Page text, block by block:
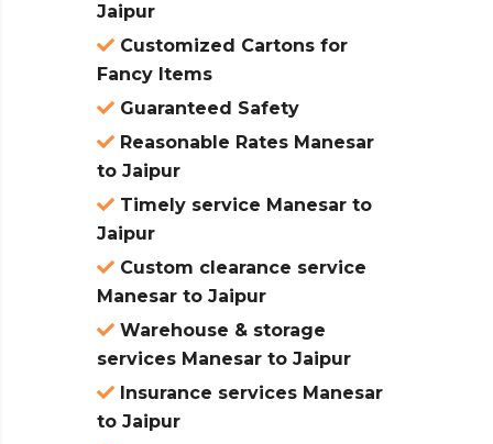
Jaipur
Customized Cartons for
Fancy Items
Guaranteed Safety
Reasonable Rates Manesar
to Jaipur
Timely service Manesar to
Jaipur
Custom clearance service
Manesar to Jaipur
Warehouse & storage
services Manesar to Jaipur
Insurance services Manesar
to Jaipur